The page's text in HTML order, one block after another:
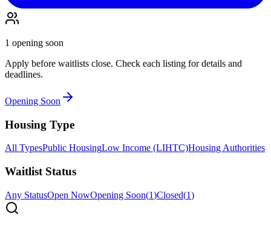
1 opening soon
Apply before waitlists close. Check each listing for details and
deadlines.
Opening Soon
Housing Type
All TypesPublic HousingLow Income (LIHTC)Housing Authorities
Waitlist Status
Any StatusOpen NowOpening Soon(1)Closed(1)